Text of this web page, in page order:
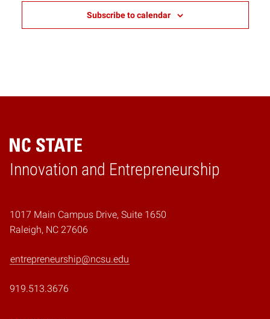
Subscribe to calendar
Innovation and Entrepreneurship
Home
1017 Main Campus Drive, Suite 1650
Raleigh, NC 27606
entrepreneurship@ncsu.edu
919.513.3676